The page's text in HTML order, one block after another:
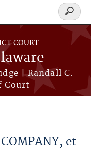
COURT
| Randall C.
Court
Search
form
et